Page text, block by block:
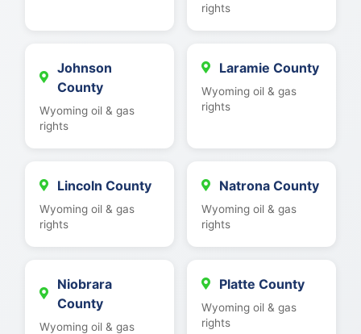
rights
Johnson
County
Wyoming oil & gas
rights
Laramie County
Wyoming oil & gas
rights
Lincoln County
Wyoming oil & gas
rights
Natrona County
Wyoming oil & gas
rights
Niobrara
County
Wyoming oil & gas
Platte County
Wyoming oil & gas
rights